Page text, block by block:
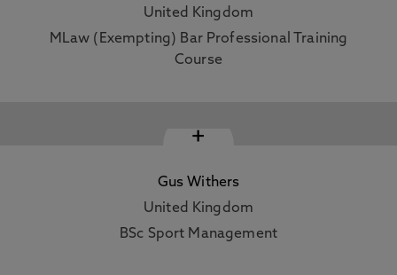
United Kingdom
MLaw (Exempting) Bar Professional Training
Course
+
Gus Withers
United Kingdom
BSc Sport Management